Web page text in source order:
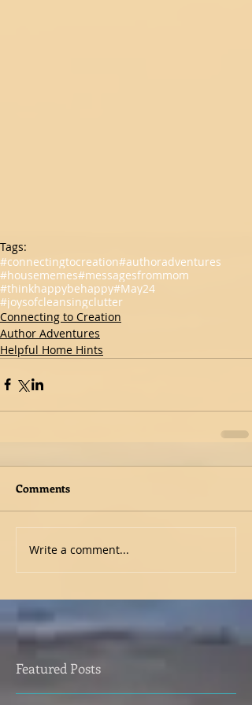
Tags:
#connectingtocreation#authoradventures
#housememes#messagesfrommom
#thinkhappybehappy#May24
#joysofcleansingclutter
Connecting to Creation
Author Adventures
Helpful Home Hints
Comments
Write a comment...
Featured Posts